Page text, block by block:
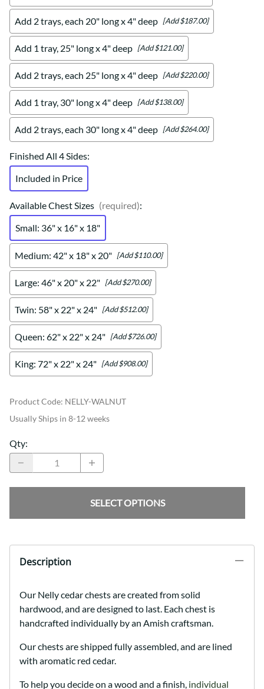
Add 2 trays, each 20" long x 4" deep [Add $187.00]
Add 1 tray, 25" long x 4" deep [Add $121.00]
Add 2 trays, each 25" long x 4" deep [Add $220.00]
Add 1 tray, 30" long x 4" deep [Add $138.00]
Add 2 trays, each 30" long x 4" deep [Add $264.00]
Finished All 4 Sides:
Included in Price
Available Chest Sizes (required):
Small: 36" x 16" x 18"
Medium: 42" x 18" x 20" [Add $110.00]
Large: 46" x 20" x 22" [Add $270.00]
Twin: 58" x 22" x 24" [Add $512.00]
Queen: 62" x 22" x 24" [Add $726.00]
King: 72" x 22" x 24" [Add $908.00]
Product Code: NELLY-WALNUT
Usually Ships in 8-12 weeks
Qty:
SELECT OPTIONS
Description
Our Nelly cedar chests are created from solid
hardwood, and are designed to last. Each chest is
handcrafted individually by an Amish craftsman.
Our chests are shipped fully assembled, and are lined
with aromatic red cedar.
To help you decide on a wood and a finish, individual